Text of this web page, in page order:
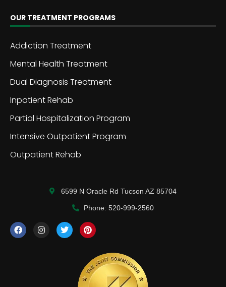
OUR TREATMENT PROGRAMS
Addiction Treatment
Mental Health Treatment
Dual Diagnosis Treatment
Inpatient Rehab
Partial Hospitalization Program
Intensive Outpatient Program
Outpatient Rehab
6599 N Oracle Rd Tucson AZ 85704
Phone: 520-999-2560